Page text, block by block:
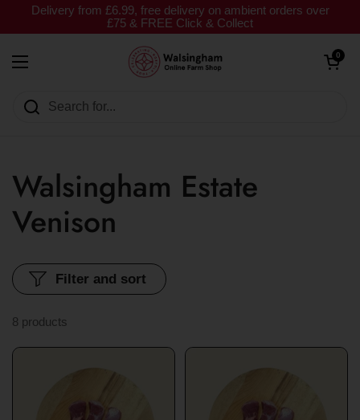
Skip to content
Delivery from £6.99, free delivery on ambient orders over
£75 & FREE Click & Collect
Open menu
Open cart
0
Walsingham Estate
Venison
8 products
Filter and sort